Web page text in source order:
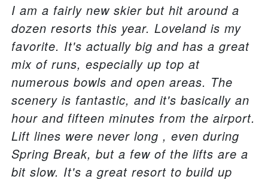
I am a fairly new skier but hit around a
dozen resorts this year. Loveland is my
favorite. It's actually big and has a great
mix of runs, especially up top at
numerous bowls and open areas. The
scenery is fantastic, and it's basically an
hour and fifteen minutes from the airport.
Lift lines were never long , even during
Spring Break, but a few of the lifts are a
bit slow. It's a great resort to build up